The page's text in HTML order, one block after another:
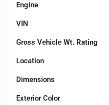
Engine
VIN
Gross Vehicle Wt. Rating
Location
Dimensions
Exterior Color